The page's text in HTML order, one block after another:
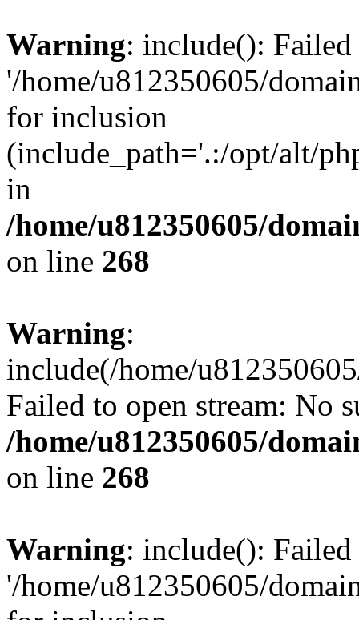
Warning: include():
'/home/u812350605/
for inclusion
(include_path='.:/opt/alt/
in
/home/u812350605/
on line 268
Warning:
include(/home/
Failed to open stream: No
/home/u812350605/
on line 268
Warning: include():
'/home/u812350605/